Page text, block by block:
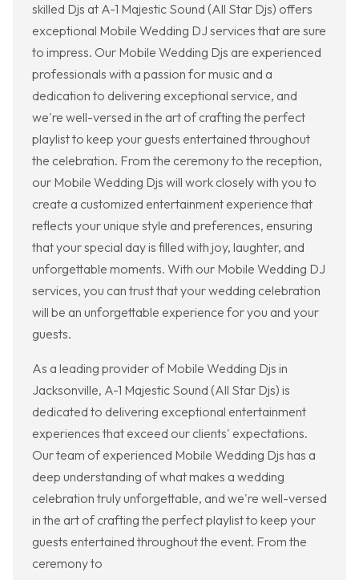
skilled Djs at A-1 Majestic Sound (All Star Djs) offers
exceptional Mobile Wedding DJ services that are sure
to impress. Our Mobile Wedding Djs are experienced
professionals with a passion for music and a
dedication to delivering exceptional service, and
we're well-versed in the art of crafting the perfect
playlist to keep your guests entertained throughout
the celebration. From the ceremony to the reception,
our Mobile Wedding Djs will work closely with you to
create a customized entertainment experience that
reflects your unique style and preferences, ensuring
that your special day is filled with joy, laughter, and
unforgettable moments. With our Mobile Wedding DJ
services, you can trust that your wedding celebration
will be an unforgettable experience for you and your
guests.
As a leading provider of Mobile Wedding Djs in
Jacksonville, A-1 Majestic Sound (All Star Djs) is
dedicated to delivering exceptional entertainment
experiences that exceed our clients' expectations.
Our team of experienced Mobile Wedding Djs has a
deep understanding of what makes a wedding
celebration truly unforgettable, and we're well-versed
in the art of crafting the perfect playlist to keep your
guests entertained throughout the event. From the
ceremony to